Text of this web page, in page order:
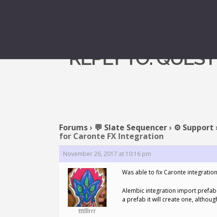
REPLY TO:
Forums› 💬 Slate Sequencer› ⚙️ Support
for Caronte FX Integration
November 26, 2017 at 10:16 pm
tttlllrrr
Was able to fix Caronte
Alembic integration import
a prefab it will create one,